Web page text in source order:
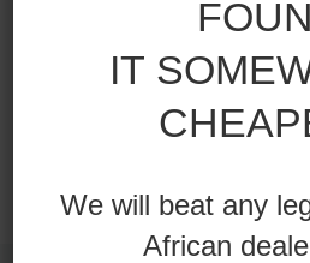
Single or double below option
12 Month Warranty
IT
We will beat any
African